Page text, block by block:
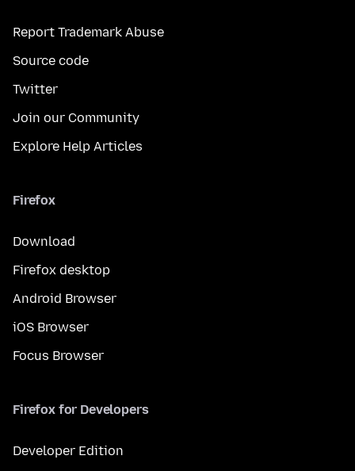
Report Trademark Abuse
Source code
Twitter
Join our Community
Explore Help Articles
Firefox
Download
Firefox desktop
Android Browser
iOS Browser
Focus Browser
Firefox for Developers
Developer Edition